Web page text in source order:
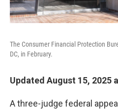
The Consumer Financial Protection
DC, in February.
Updated August 15, 2025
A three-judge federal